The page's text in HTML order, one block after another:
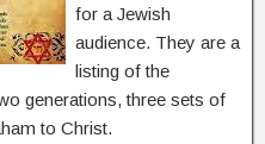
for a Jewish
audience. They are a
listing of the
generations, three sets of
to Christ.